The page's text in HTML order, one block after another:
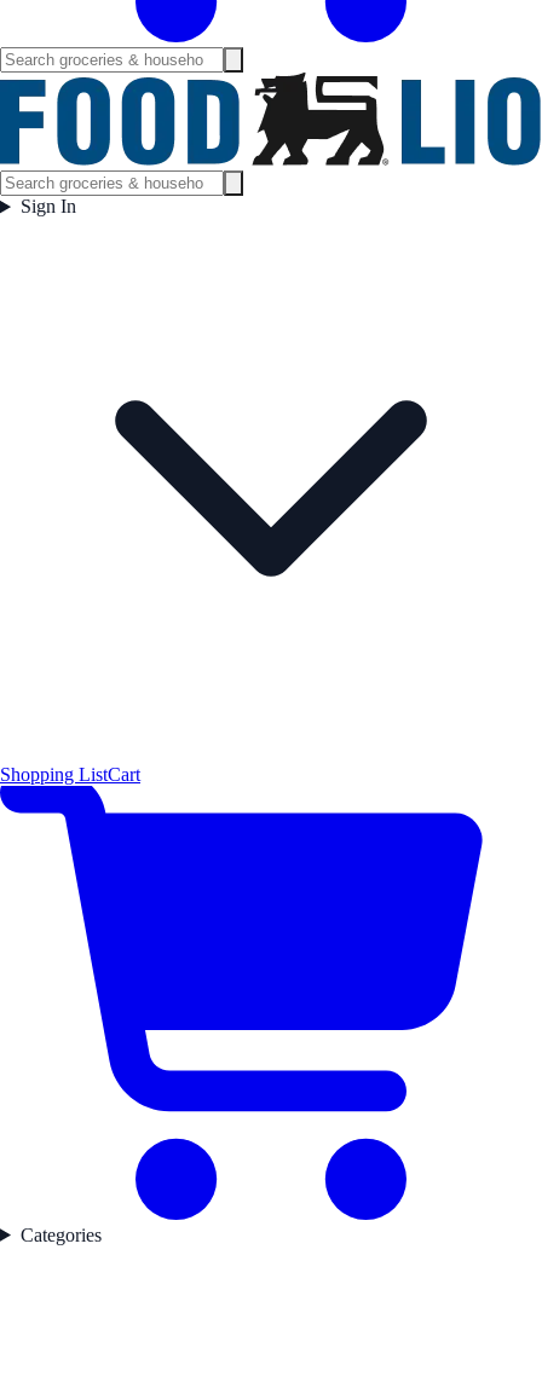
Sign In
Shopping ListCart
Categories